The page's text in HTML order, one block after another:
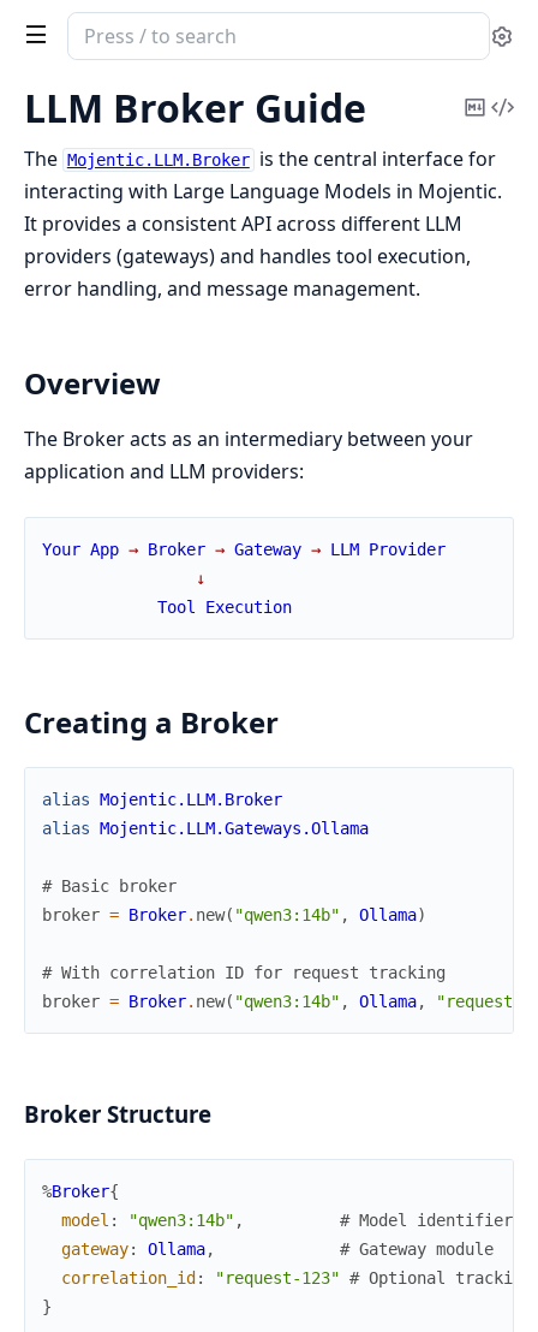
Search
documentation
of
Mojentic
LLM Broker Guide
Copy
The Mojentic.LLM.Broker is the central interface for
interacting with Large Language Models in Mojentic.
It provides a consistent API across different LLM
providers (gateways) and handles tool execution,
error handling, and message management.
Overview
The Broker acts as an intermediary between your
application and LLM providers:
Your App → Broker → Gateway → LLM Provider
↓
Tool
Execution
Creating a Broker
alias Mojentic.LLM.Broker
alias Mojentic.LLM.Gateways.Ollama
# Basic broker
broker = Broker. new( "qwen3:14b" , Ollama)
# With correlation ID for request tracking
broker = Broker. new( "qwen3:14b" , Ollama, "request-
Broker Structure
%Broker{
model : "qwen3:14b" ,
# Model identifier
gateway: Ollama,
# Gateway module
correlation_id : "request-123" # Optional tracking
}